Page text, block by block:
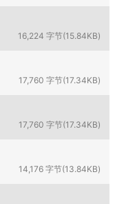
16,224 字节(15.84KB)
17,760 字节(17.34KB)
17,760 字节(17.34KB)
14,176 字节(13.84KB)